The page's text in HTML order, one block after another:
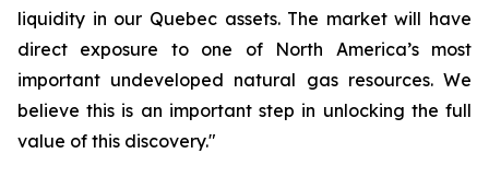
liquidity in our Quebec assets. The market will have
direct exposure to one of North America’s most
important undeveloped natural gas resources. We
believe this is an important step in unlocking the full
value of this discovery."